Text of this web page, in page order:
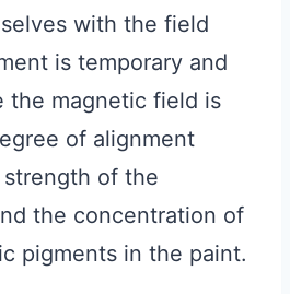
with the field
is temporary and
the magnetic field is
of alignment
of the
the concentration of
pigments in the paint.